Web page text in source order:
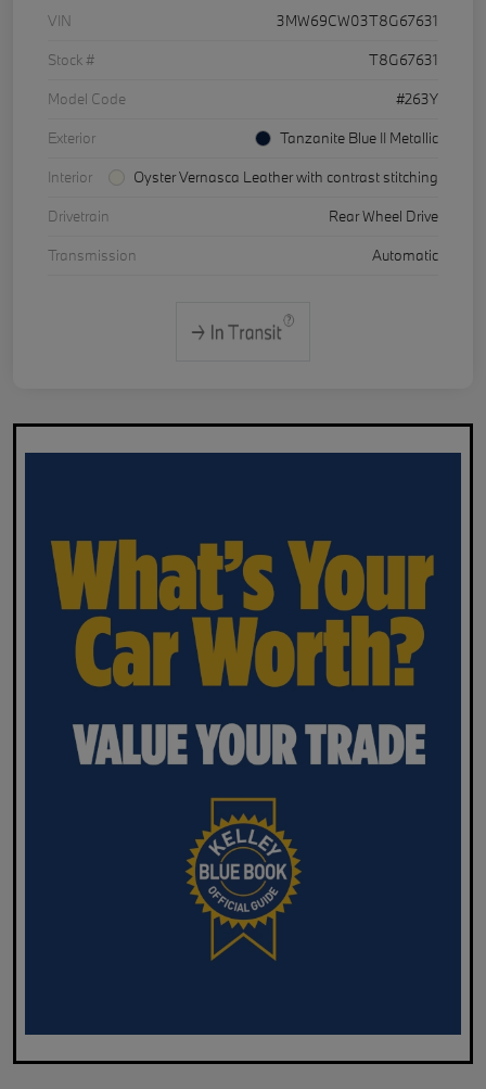
VIN
3MW69CW03T8G67631
Stock #
T8G67631
Model Code
#263Y
Exterior
Tanzanite Blue II Metallic
Interior
Oyster Vernasca Leather with contrast stitching
Drivetrain
Rear Wheel Drive
Transmission
Automatic